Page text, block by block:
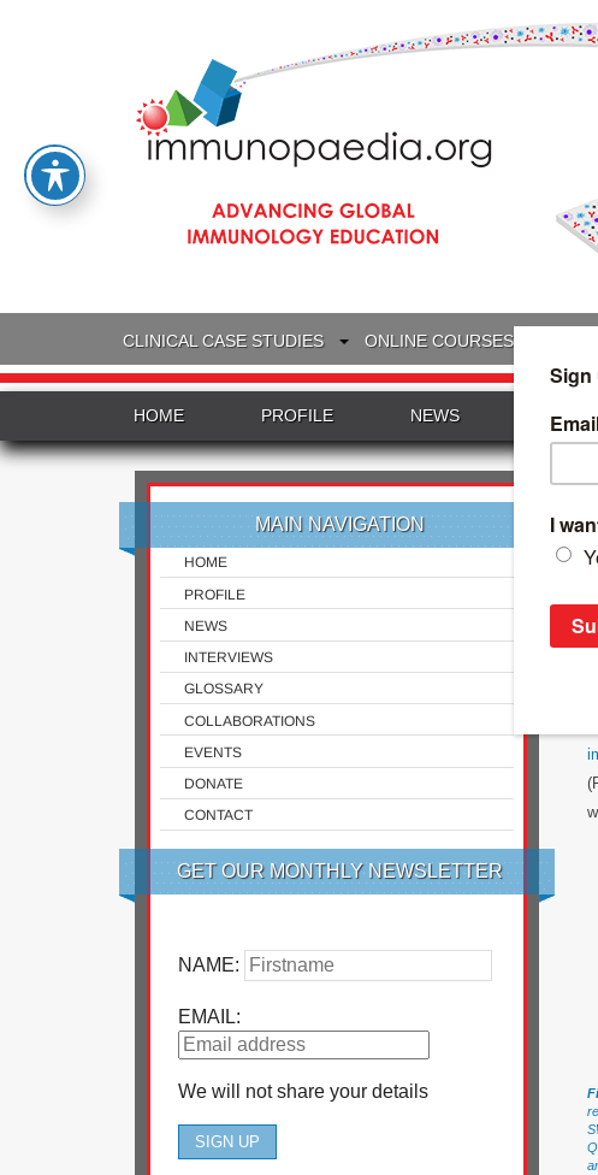
CLINICAL CASE STUDIES ONLINE COURSES
HOME PROFILE NEWS
MAIN NAVIGATION
HOME
PROFILE
NEWS
INTERVIEWS
GLOSSARY
COLLABORATIONS
EVENTS
DONATE
CONTACT
GET OUR MONTHLY NEWSLETTER
NAME:
EMAIL:
We will not share your details